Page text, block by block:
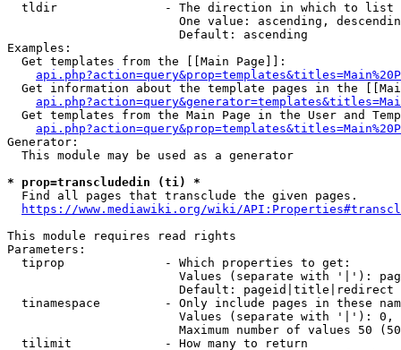
  tldir               - The direction in which to list
One value: ascending,
                        Default: ascending
Examples:
  Get templates from the [[Main Page]]:
Get information about the template pages in the
Get templates from the Main Page in the User and
Generator:
  This module may be used as a generator
* prop=transcludedin (ti) *
  Find all pages that transclude the given pages.
https://www.mediawiki.org/wiki/
This module requires read rights
Parameters:
  tiprop              - Which properties to get:
Values (separate with '|'):
                        Default: pageid|title|redirect
tinamespace         - Only include pages in these
Values (separate with '|'):
Maximum number of values 50
  tilimit             - How many to return